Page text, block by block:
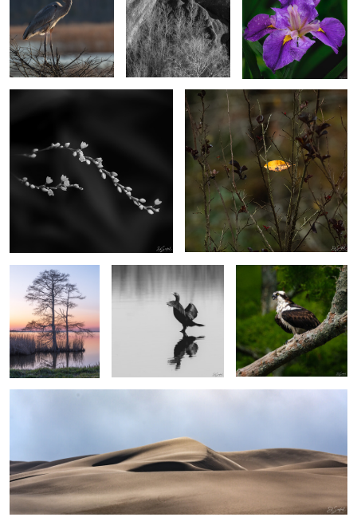
2 2
Dotted Smartweed Caught on the fall.
Strutting Comerant
0
Osprey on a branch
Dunes at Sandwich Harbor, Namibia
Surf & Rocks Acadia Me. Winter Sunset, Chowan River